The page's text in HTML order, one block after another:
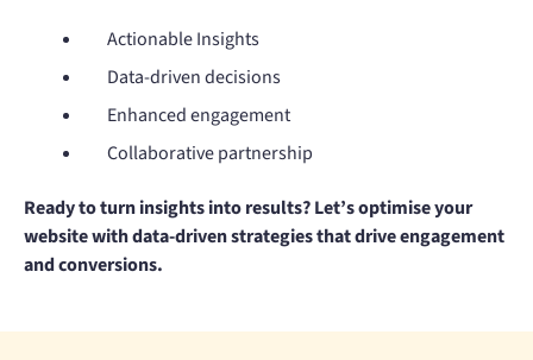
Actionable Insights
Data-driven decisions
Enhanced engagement
Collaborative partnership
Ready to turn insights into results? Let’s optimise your
website with data-driven strategies that drive engagement
and conversions.